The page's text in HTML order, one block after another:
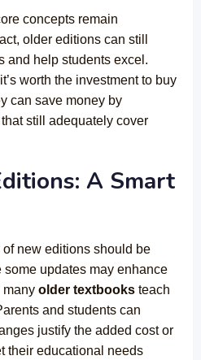
concepts remain
older editions can still
and help students excel.
worth the investment to buy
can save money by
still adequately cover
A Smart
new editions should be
updates may enhance
many older textbooks teach
and students can
justify the added cost or
their educational needs